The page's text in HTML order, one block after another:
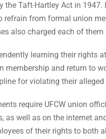
the Taft-Hartley Act in
refrain from formal union
also charged each of
learning their rights
membership and return to
for violating their alleged
require UFCW union
as well as on the internet
of their rights to both